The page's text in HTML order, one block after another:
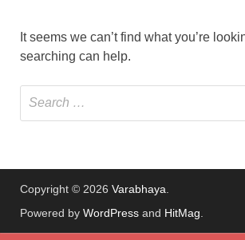
It seems we can’t find what you’re
searching can help.
Copyright © 2026 Varabhaya
Powered by WordPress and HitMag